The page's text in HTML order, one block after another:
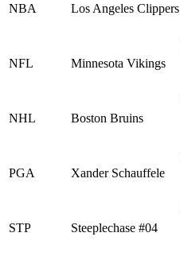
NBA Los Angeles Clippers
NFL Minnesota Vikings
NHL Boston Bruins
PGA Xander Schauffele
STP Steeplechase #04